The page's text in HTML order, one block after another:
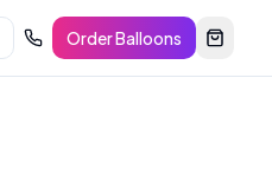
Order Balloons